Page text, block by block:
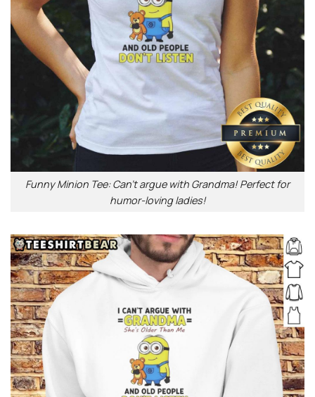
Funny Minion Tee: Can’t argue with Grandma! Perfect for
humor-loving ladies!